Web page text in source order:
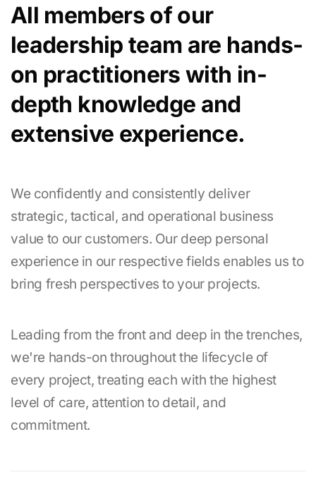
All members of our
leadership team are hands-
on practitioners with in-
depth knowledge and
extensive experience.
We confidently and consistently deliver
strategic, tactical, and operational business
value to our customers. Our deep personal
experience in our respective fields enables us to
bring fresh perspectives to your projects.
Leading from the front and deep in the trenches,
we're hands-on throughout the lifecycle of
every project, treating each with the highest
level of care, attention to detail, and
commitment.